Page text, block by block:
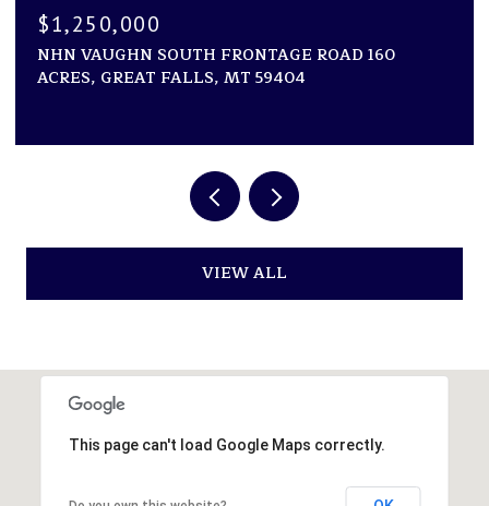
$1,250,000
NHN VAUGHN SOUTH FRONTAGE ROAD 160
ACRES, GREAT FALLS, MT 59404
VIEW ALL
This page can't load Google Maps correctly.